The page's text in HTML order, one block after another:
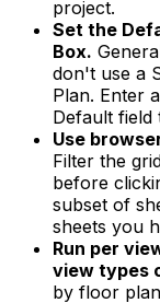
project.
Set the
Box.
don't use a
Plan. Enter
Default field
Use
Filter the
before
subset of
sheets you
Run per
view types
by floor